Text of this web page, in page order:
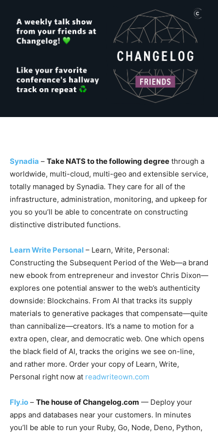
Synadia – Take NATS to the following degree through a
worldwide, multi-cloud, multi-geo and extensible service,
totally managed by Synadia. They care for all of the
infrastructure, administration, monitoring, and upkeep for
you so you’ll be able to concentrate on constructing
distinctive distributed functions.
Learn Write Personal – Learn, Write, Personal:
Constructing the Subsequent Period of the Web—a brand
new ebook from entrepreneur and investor Chris Dixon—
explores one potential answer to the web’s authenticity
downside: Blockchains. From AI that tracks its supply
materials to generative packages that compensate—quite
than cannibalize—creators. It’s a name to motion for a
extra open, clear, and democratic web. One which opens
the black field of AI, tracks the origins we see on-line,
and rather more. Order your copy of Learn, Write,
Personal right now at readwriteown.com
Fly.io – The house of Changelog.com — Deploy your
apps and databases near your customers. In minutes
you’ll be able to run your Ruby, Go, Node, Deno, Python,